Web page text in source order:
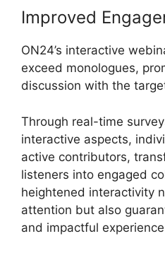
Improved
ON24’s interactive
exceed monologues,
discussion with the
Through real-time
interactive aspects,
active contributors,
listeners into engaged
heightened interactivity
attention but also
and impactful